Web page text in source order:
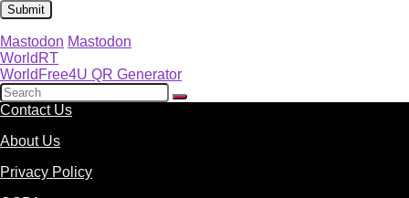
Mastodon Mastodon
WorldRT
WorldFree4U QR Generator
Contact Us
About Us
Privacy Policy